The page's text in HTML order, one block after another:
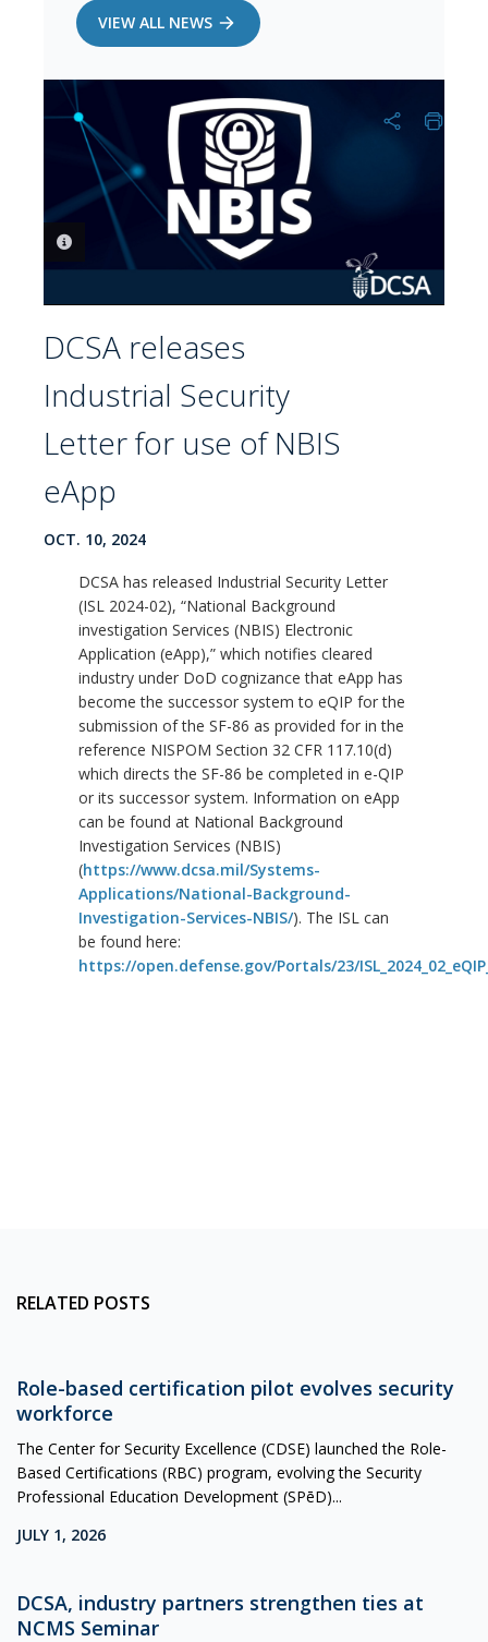
VIEW ALL NEWS
PHOTO INFORMATION
DCSA releases
Industrial Security
Letter for use of NBIS
eApp
OCT. 10, 2024
DCSA has released Industrial Security Letter
(ISL 2024-02), “National Background
investigation Services (NBIS) Electronic
Application (eApp),” which notifies cleared
industry under DoD cognizance that eApp has
become the successor system to eQIP for the
submission of the SF-86 as provided for in the
reference NISPOM Section 32 CFR 117.10(d)
which directs the SF-86 be completed in e-QIP
or its successor system. Information on eApp
can be found at National Background
Investigation Services (NBIS)
(https://www.dcsa.mil/Systems-
Applications/National-Background-
Investigation-Services-NBIS/). The ISL can
be found here:
https://open.defense.gov/Portals/23/
RELATED POSTS
Role-based certification pilot evolves security
workforce
The Center for Security Excellence (CDSE) launched the Role-
Based Certifications (RBC) program, evolving the Security
Professional Education Development (SPēD)...
JULY 1, 2026
DCSA, industry partners strengthen ties at
NCMS Seminar